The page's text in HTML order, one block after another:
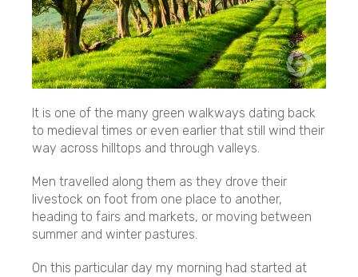
It is one of the many green walkways dating back
to medieval times or even earlier that still wind their
way across hilltops and through valleys.
Men travelled along them as they drove their
livestock on foot from one place to another,
heading to fairs and markets, or moving between
summer and winter pastures.
On this particular day my morning had started at